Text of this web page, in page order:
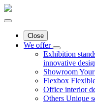
Close
We offer
Exhibition
innovative
Showroom
Flexbox
Office interior
Others Unique